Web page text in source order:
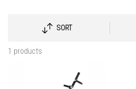
SORT
1 products